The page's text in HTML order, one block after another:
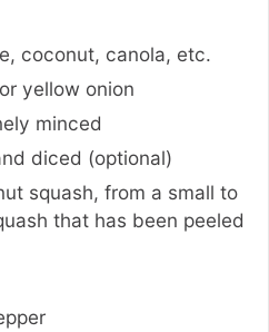
coconut, canola, etc.
yellow onion
minced
diced (optional)
squash, from a small to
that has been peeled